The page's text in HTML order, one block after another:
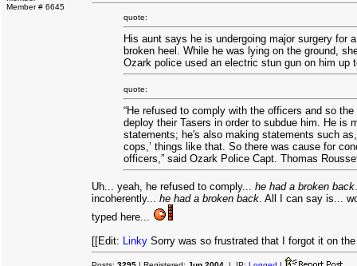
Member # 6645
quote:
His aunt says he is undergoing major surgery for
broken heel. While he was lying on the ground,
Ozark police used an electric stun gun on him up
quote:
“He refused to comply with the officers and so
deploy their Tasers in order to subdue him. He is
statements; he's also making statements such
cops,’ things like that. So there was cause for
officers,” said Ozark Police Capt. Thomas
Uh... yeah, he refused to comply... he had a broken back
incoherently... he had a broken back. All I can say is...
typed here...
[[Edit: Linky Sorry was so frustrated that I forgot it on